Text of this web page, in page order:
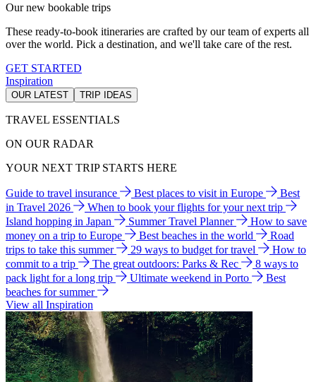
Our new bookable trips
These ready-to-book itineraries are crafted by our team of experts all
over the world. Pick a destination, and we'll take care of the rest.
GET STARTED
Inspiration
OUR LATEST TRIP IDEAS
TRAVEL ESSENTIALS
ON OUR RADAR
YOUR NEXT TRIP STARTS HERE
Guide to travel insurance Best places to visit in Europe
Best
in Travel 2026
When to book your flights for your next trip
Island hopping in Japan
Summer Travel Planner
How to save
money on a trip to Europe
Best beaches in the world
Road
trips to take this summer
29 ways to budget for travel
How to
commit to a trip
The great outdoors: Parks & Rec
8 ways to
pack light for a long trip
Ultimate weekend in Porto
Best
beaches for summer
View all Inspiration